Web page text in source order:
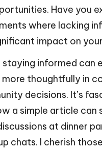
Have you
where lacking
impact on
informed can
thoughtfully in
decisions. It’s
a simple article can
at dinner
chats. I cherish